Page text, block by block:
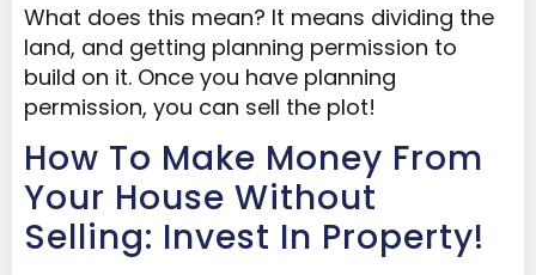
What does this mean? It means dividing the
land, and getting planning permission to
build on it. Once you have planning
permission, you can sell the plot!
How To Make Money From
Your House Without
Selling: Invest In Property!